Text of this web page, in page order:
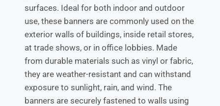
surfaces. Ideal for both indoor and outdoor
use, these banners are commonly used on the
exterior walls of buildings, inside retail stores,
at trade shows, or in office lobbies. Made
from durable materials such as vinyl or fabric,
they are weather-resistant and can withstand
exposure to sunlight, rain, and wind. The
banners are securely fastened to walls using